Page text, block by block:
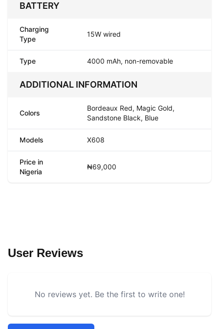
BATTERY
Charging
Type
15W wired
Type 4000 mAh, non-removable
ADDITIONAL INFORMATION
Colors
Bordeaux Red, Magic Gold,
Sandstone Black, Blue
Models X608
Price in
Nigeria
₦69,000
User Reviews
No reviews yet. Be the first to write one!